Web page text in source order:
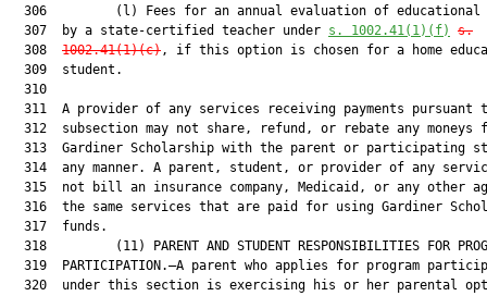
306         (l) Fees for an annual evaluation of educational
  307  by a state-certified teacher under
s. 1002.41(1)(f)
s.
  308
1002.41(1)(c), if this option is chosen for a home
  309  student.
  310
311  A provider of any services receiving payments pursuant
312  subsection may not share, refund, or rebate any moneys
313  Gardiner Scholarship with the parent or participating
314  any manner. A parent, student, or provider of any
315  not bill an insurance company, Medicaid, or any other
316  the same services that are paid for using Gardiner
  317  funds.
318         (11) PARENT AND STUDENT RESPONSIBILITIES FOR
319  PARTICIPATION.—A parent who applies for program
320  under this section is exercising his or her parental